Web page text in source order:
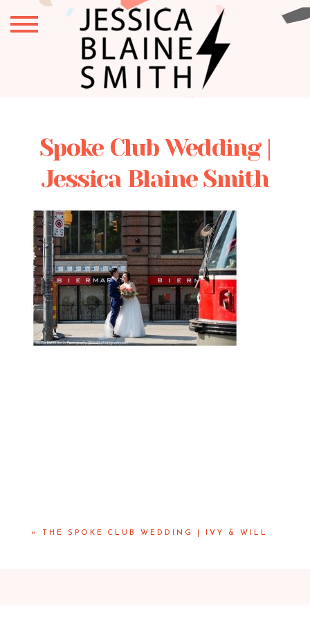
Spoke Club Wedding |
Jessica Blaine Smith
« THE SPOKE CLUB WEDDING | IVY & WILL